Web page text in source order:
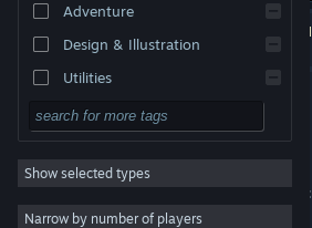
Change language
Get the Steam Mobile App
View desktop website
Adventure
Design & Illustration
Utilities
Free to Play
RPG
Massively Multiplayer
Indie
Show selected types
Narrow by number of players
3 results match your search. 1 title has been
your preferences.
NOYO-!
When I reincarnate, I'm a